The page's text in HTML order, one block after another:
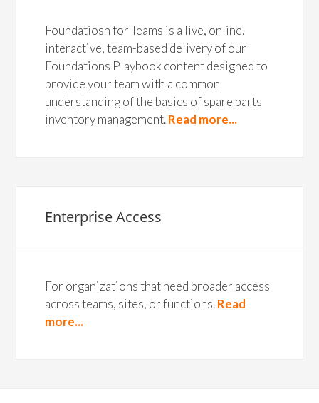
Foundatiosn for Teams is a live, online,
interactive, team-based delivery of our
Foundations Playbook content designed to
provide your team with a common
understanding of the basics of spare parts
inventory management.Read more...
Enterprise Access
For organizations that need broader access
across teams, sites, or functions.Read
more...